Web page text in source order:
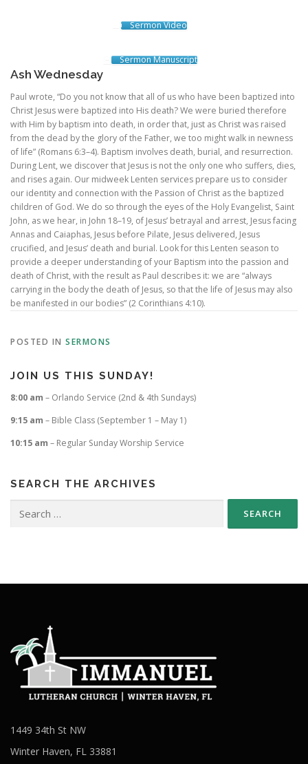
Sermon Video
Sermon Manuscript
Ash Wednesday
Paul wrote, “Do you not know that all of us who have been baptized into
Christ Jesus were baptized into His death? We were buried therefore
with Him by baptism into death, in order that, just as Christ was raised
from the dead by the glory of the Father, we too might walk in newness
of life” (Romans 6:3–4). Baptism involves death, burial, and resurrection.
During Lent, we discover that Jesus is not the only one who suffers, dies,
and rises again. Our midweek Lenten services prepare us to consider
our identity and connection with the Passion of Christ as the baptized
children of God. We do so through the eyes of the Holy Evangelist, Saint
John, as we hear, in John 18–19, of Jesus’ betrayal and arrest, Jesus facing
Annas and Caiaphas, Jesus before Pilate, Jesus delivered, Jesus
crucified, and Jesus’ death and burial. Look for this Lenten season to
provide a deeper understanding of your Baptism into the passion and
death of Christ, with the result as Paul describes it: we are “always
carrying in the body the death of Jesus, so that the life of Jesus may also
be manifested in our bodies” (2 Corinthians 4:10).
POSTED IN SERMONS
JOIN US THIS SUNDAY!
8:00 am – Orlando Service (2nd & 4th Sundays)
9:15 am – Bible Class (September 1 – May 1)
10:15 am – Regular Sunday Worship Service
SEARCH THE ARCHIVES
for:
1449 34th St NW
Winter Haven, FL 33881